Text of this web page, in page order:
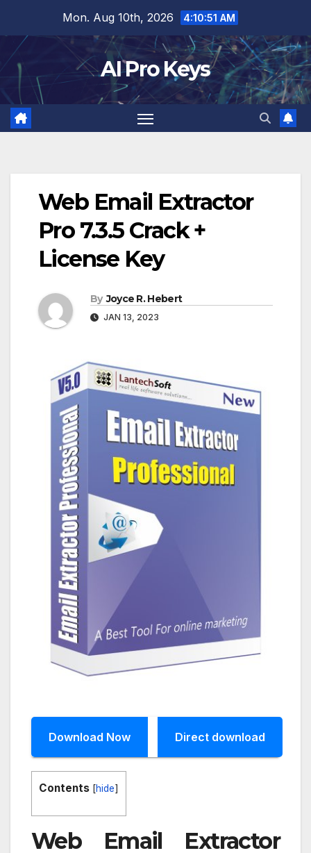
content
Mon. Aug 10th, 2026 4:10:52 AM
AI Pro Keys
Web Email Extractor
Pro 7.3.5 Crack +
License Key
By Joyce R. Hebert
JAN 13, 2023
Download Now Direct download
Contents [hide]
Web Email Extractor